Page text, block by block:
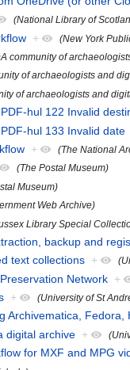
(National Library of
+ (New York
community of
of archaeologists and
of archaeologists and
hul 122 Invalid
hul 133 Invalid date
+ (The National
(The Postal Museum)
Museum)
Web Archive)
Library Special
backup and
text collections +
Network +
+ (University of St
Archivematica, Fedora,
digital archive +
for MXF and MPG